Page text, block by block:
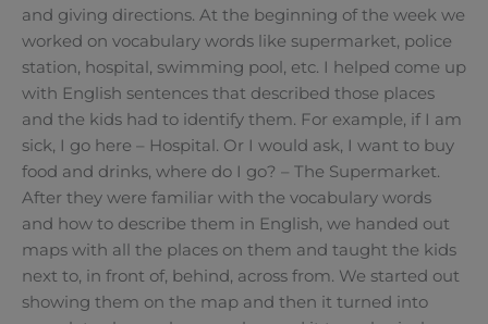
and giving directions. At the beginning of the week we
worked on vocabulary words like supermarket, police
station, hospital, swimming pool, etc. I helped come up
with English sentences that described those places
and the kids had to identify them. For example, if I am
sick, I go here – Hospital. Or I would ask, I want to buy
food and drinks, where do I go? – The Supermarket.
After they were familiar with the vocabulary words
and how to describe them in English, we handed out
maps with all the places on them and taught the kids
next to, in front of, behind, across from. We started out
showing them on the map and then it turned into